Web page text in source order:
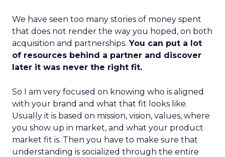
We have seen too many stories of money spent
that does not render the way you hoped, on both
acquisition and partnerships. You can put a lot
of resources behind a partner and discover
later it was never the right fit.
So I am very focused on knowing who is aligned
with your brand and what that fit looks like.
Usually it is based on mission, vision, values, where
you show up in market, and what your product
market fit is. Then you have to make sure that
understanding is socialized through the entire